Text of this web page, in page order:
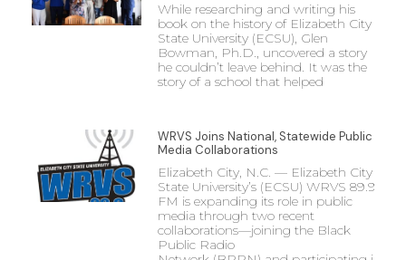
While researching and writing his
book on the history of Elizabeth City
State University (ECSU), Glen
Bowman, Ph.D., uncovered a story
he couldn’t leave behind. It was the
story of a school that helped
WRVS Joins National, Statewide Public
Media Collaborations
Elizabeth City, N.C. — Elizabeth City
State University’s (ECSU) WRVS 89.9
FM is expanding its role in public
media through two recent
collaborations—joining the Black
Public Radio